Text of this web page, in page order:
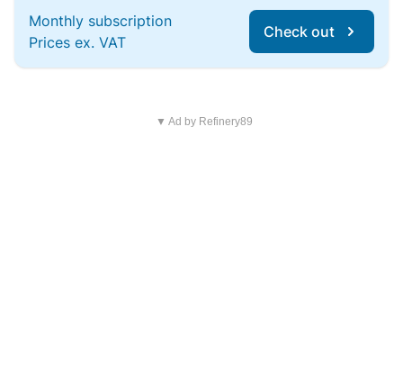
Monthly subscription
Prices ex. VAT
Check out
▼ Ad by Refinery89